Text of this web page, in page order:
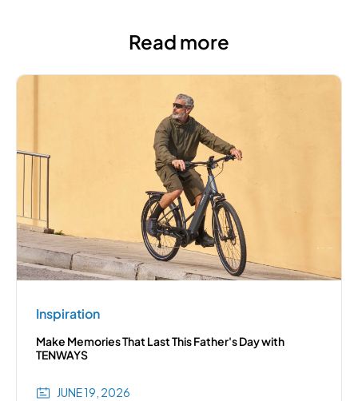
Read more
Inspiration
Make Memories That Last This Father's Day with
TENWAYS
JUNE 19, 2026